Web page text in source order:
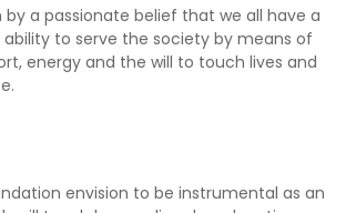
by a passionate belief that we all have a
ability to serve the society by means of
energy and the will to touch lives and
envision to be instrumental as an